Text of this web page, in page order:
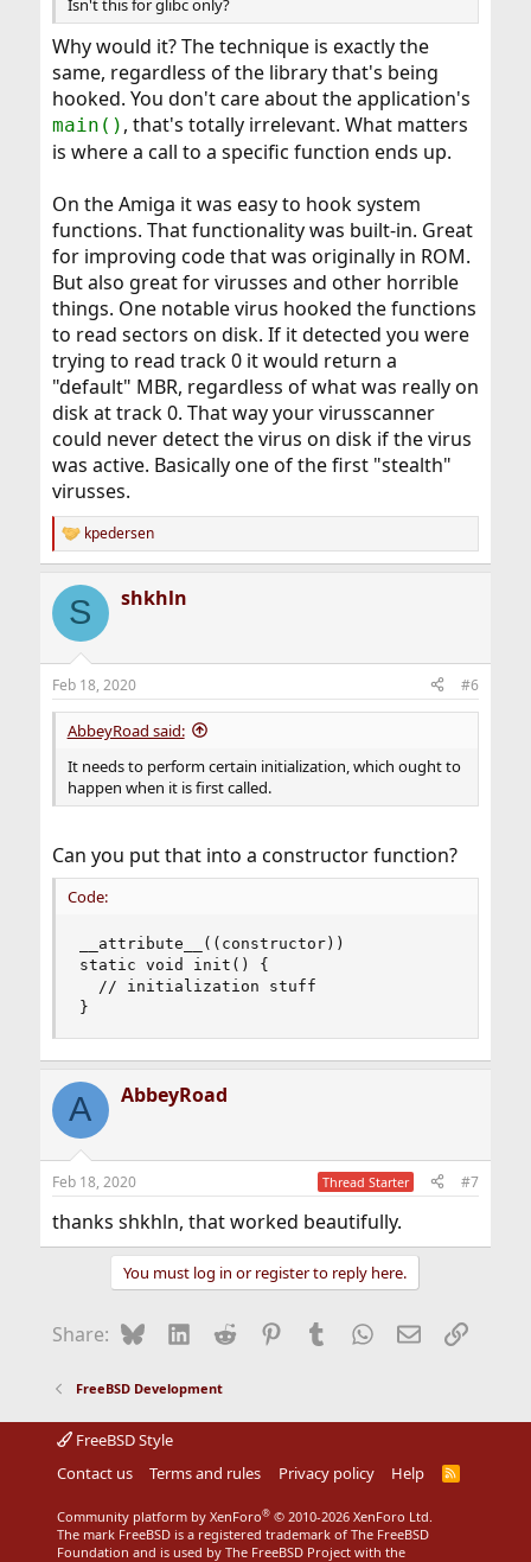
Isn't this for glibc only?
Why would it? The technique is exactly the
same, regardless of the library that's being
hooked. You don't care about the application's
main() , that's totally irrelevant. What matters
is where a call to a specific function ends up.
On the Amiga it was easy to hook system
functions. That functionality was built-in. Great
for improving code that was originally in ROM.
But also great for virusses and other horrible
things. One notable virus hooked the functions
to read sectors on disk. If it detected you were
trying to read track 0 it would return a
"default" MBR, regardless of what was really on
disk at track 0. That way your virusscanner
could never detect the virus on disk if the virus
was active. Basically one of the first "stealth"
virusses.
R
e
c
i
s
:
kpedersen
S shkhln
Feb 18, 2020 #6
AbbeyRoad said:
It needs to perform certain initialization, which ought to
happen when it is first called.
Can you put that into a constructor function?
Code:
__attribute__((constructor))
static void init() {
  // initialization stuff
}
A AbbeyRoad
Feb 18, 2020 Thread Starter #7
thanks shkhln, that worked beautifully.
You must log in or register to reply here.
Share: BlueskyLinkedIn
Reddit Pinterest
Tumblr WhatsApp
EmailLink
FreeBSD Development
FreeBSD Style
Contact us
Terms and rules Privacy policy Help
R
S
Community platform by XenForo® © 2010-2026 XenForo Ltd.
The mark FreeBSD is a registered trademark of The FreeBSD
Foundation and is used by The FreeBSD Project with the